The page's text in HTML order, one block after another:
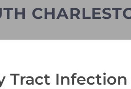
Tract Infection